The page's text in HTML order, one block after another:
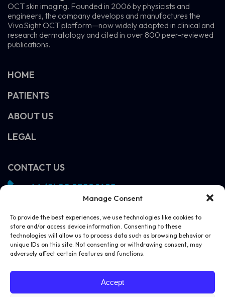
Manage Consent
To provide the best experiences, we use technologies like cookies to
store and/or access device information. Consenting to these
technologies will allow us to process data such as browsing behavior or
unique IDs on this site. Not consenting or withdrawing consent, may
adversely affect certain features and functions.
Accept
OCT skin imaging. Founded in 2006 by physicists and
engineers, the company develops and manufactures the
VivoSight OCT platform—now widely adopted in clinical and
research dermatology and cited in over 800 peer-reviewed
publications.
HOME
PATIENTS
ABOUT US
LEGAL
CONTACT US
+44 (0) 20 8308 1695
info@vivosight.com
Follow us!
SCHEDULE A DEMO